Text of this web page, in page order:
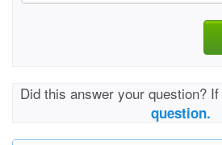
Did this answer your question?
question.